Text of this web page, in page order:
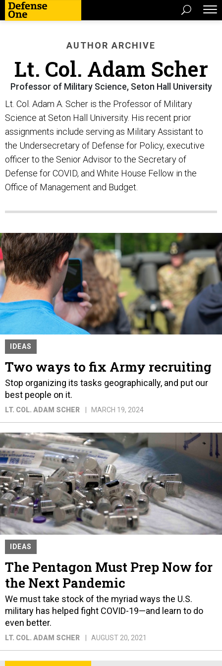
AUTHOR ARCHIVE
Lt. Col. Adam Scher
Professor of Military Science, Seton Hall University
Lt. Col. Adam A. Scher is the Professor of Military
Science at Seton Hall University. His recent prior
assignments include serving as Military Assistant to
the Undersecretary of Defense for Policy, executive
officer to the Senior Advisor to the Secretary of
Defense for COVID, and White House Fellow in the
Office of Management and Budget.
IDEAS
Two ways to fix Army recruiting
Stop organizing its tasks geographically, and put our
best people on it.
LT. COL. ADAM SCHER MARCH 19, 2024
IDEAS
The Pentagon Must Prep Now for
the Next Pandemic
We must take stock of the myriad ways the U.S.
military has helped fight COVID-19—and learn to do
even better.
LT. COL. ADAM SCHER AUGUST 20, 2021